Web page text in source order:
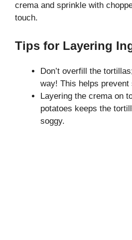
crema and sprinkle with
touch.
Tips for Layering
Don’t overfill the
way! This helps
Layering the crema on
potatoes keeps the
soggy.